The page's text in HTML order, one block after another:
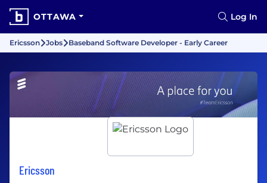
OTTAWA Log In
Ericsson Jobs Baseband Software Developer - Early Career
Ericsson